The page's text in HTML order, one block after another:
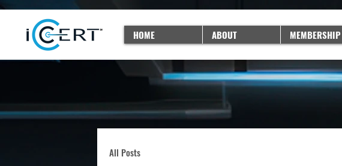
HOME ABOUT MEMBERSHIP
All Posts